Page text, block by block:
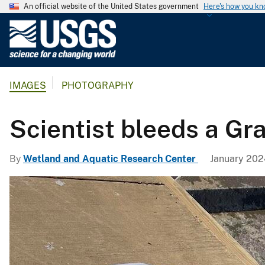
An official website of the United States government Here's how you
g
i
c
l
S
u
IMAGES PHOTOGRAPHY
Scientist bleeds a
By Wetland and Aquatic Research Center January